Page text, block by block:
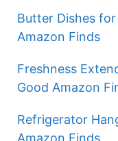
Butter Dishes
Amazon Finds
Freshness
Good Amazon
Refrigerator
Amazon Finds